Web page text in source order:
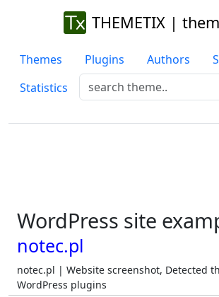
THEMETIX |
Themes Plugins Authors
Statistics
WordPress site
notec.pl
notec.pl | Website screenshot, Detected
WordPress plugins